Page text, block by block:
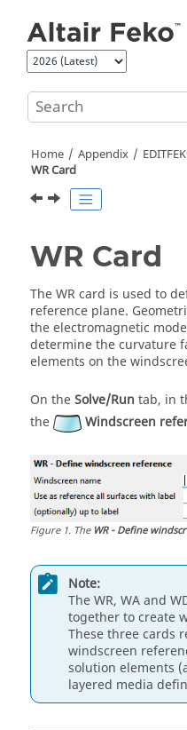
Home Appendix
WR Card
WR Card
The WR card is used to
reference plane.
the electromagnetic
determine the curvature
elements on the
On theSolve/Run tab, in
the
Windscreen
Figure1. The WR - Define
Note:
The WR, WA and
together to create
These three cards
windscreen
solution elements
layered media